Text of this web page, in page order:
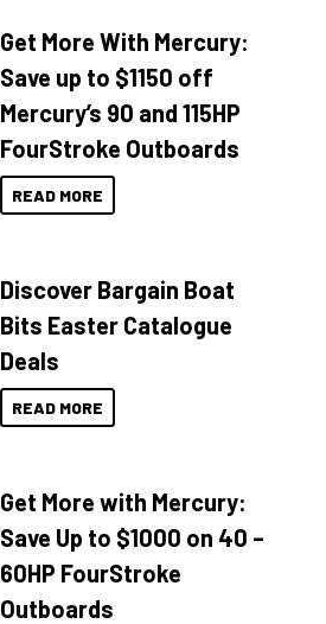
Get More With Mercury:
Save up to $1150 off
Mercury’s 90 and 115HP
FourStroke Outboards
READ MORE
Discover Bargain Boat
Bits Easter Catalogue
Deals
READ MORE
Get More with Mercury:
Save Up to $1000 on 40 –
60HP FourStroke
Outboards